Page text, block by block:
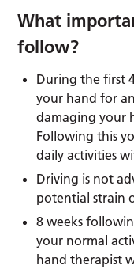
What
follow?
During the first
your hand for
damaging your
Following this
daily activities
Driving is not
potential strain
8 weeks
your normal
hand therapist